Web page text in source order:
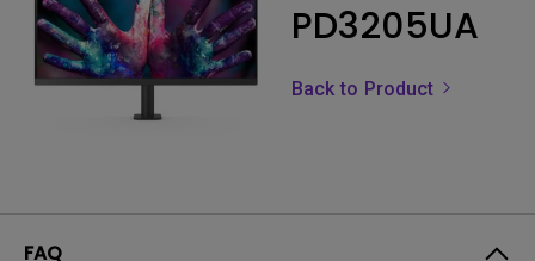
PD3205UA
Back to Product
FAQ